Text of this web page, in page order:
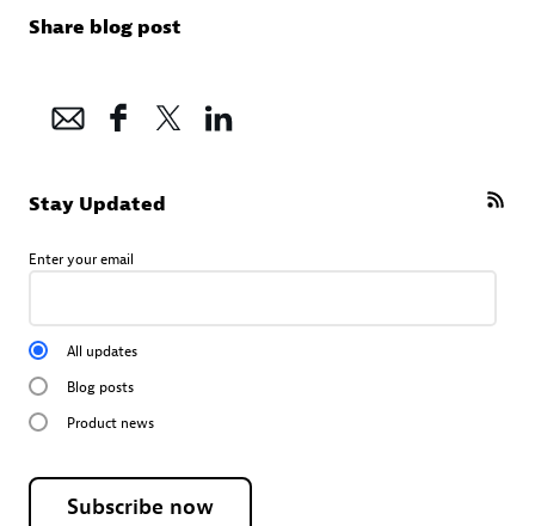
Share blog post
Stay Updated
Enter your email
All updates
Blog posts
Product news
Subscribe now